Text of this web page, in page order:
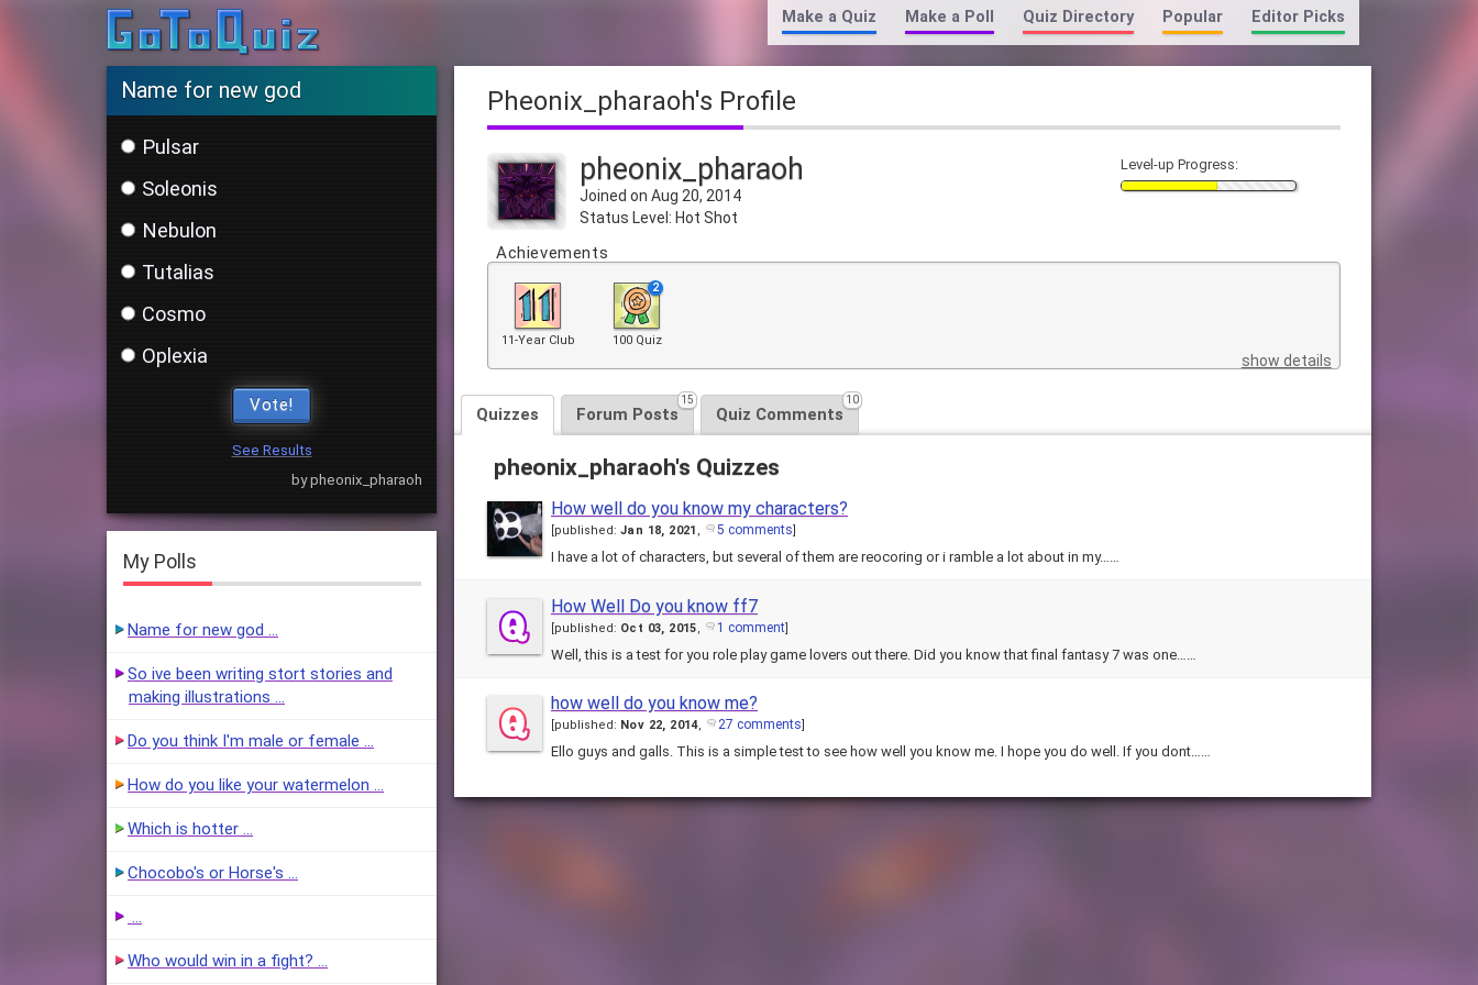
Make a Quiz Make a Poll Quiz Directory Popular Editor Picks
pheonix_pharaoh's Profile
pheonix_pharaoh
Joined on Aug 20, 2014
Status Level: Hot Shot
Level-up Progress:
Achievements
11-Year Club
2
100 Quiz
show details
Quizzes Forum Posts
15
Quiz Comments
10
pheonix_pharaoh's Quizzes
How well do you know my characters?
published:Jan 18, 2021 , 5 comments
I have a lot of characters, but several of them are reocoring or i ramble a lot about in my……
How Well Do you know ff7
[published: Oct 03, 2015, 1 comment]
Well, this is a test for you role play game lovers out there. Did you know that final fantasy 7 was one……
how well do you know me?
published: Nov 22, 2014, 27 comments
Ello guys and galls. This is a simple test to see how well you know me. I hope you do well. If you dont……
Name for new god
Pulsar
Soleonis
Nebulon
Tutalias
Cosmo
Oplexia
Vote!
See Results
by pheonix_pharaoh
My Polls
Name for new god …
So ive been writing stort stories and
making illustrations …
Do you think I'm male or female …
How do you like your watermelon …
Which is hotter …
Chocobo's or Horse's …
…
Who would win in a fight? …